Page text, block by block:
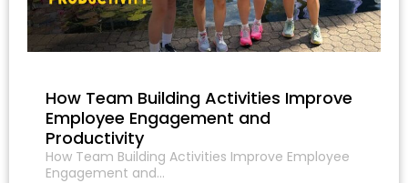
How Team Building Activities Improve
Employee Engagement and
Productivity
How Team Building Activities Improve Employee
Engagement and…